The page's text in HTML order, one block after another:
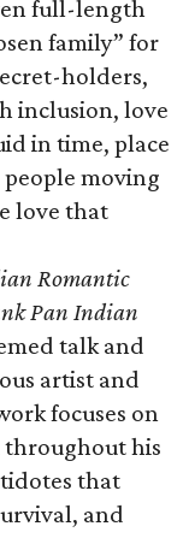
full-length
family” for
holders,
inclusion, love
in time, place
moving
love that
Romantic
Pan Indian
talk and
artist and
focuses on
throughout his
that
and